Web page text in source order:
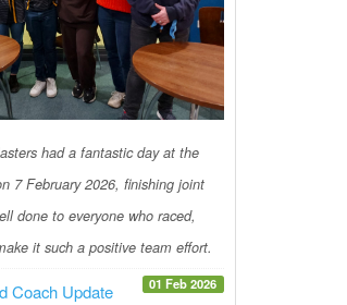
had a fantastic day at the
7 February 2026, finishing joint
done to everyone who raced,
it such a positive team effort.
01 Feb 2026
Coach Update